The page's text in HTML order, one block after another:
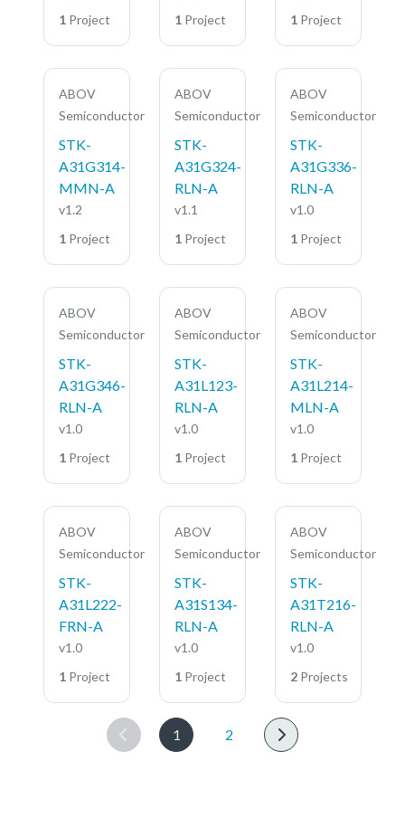
1 Project
1 Project
1 Project
ABOV
Semiconductor
STK-
A31G314-
MMN-A
v1.2
1 Project
ABOV
Semiconductor
STK-
A31G324-
RLN-A
v1.1
1 Project
ABOV
Semiconductor
STK-
A31G336-
RLN-A
v1.0
1 Project
ABOV
Semiconductor
STK-
A31G346-
RLN-A
v1.0
1 Project
ABOV
Semiconductor
STK-
A31L123-
RLN-A
v1.0
1 Project
ABOV
Semiconductor
STK-
A31L214-
MLN-A
v1.0
1 Project
ABOV
Semiconductor
STK-
A31L222-
FRN-A
v1.0
1 Project
ABOV
Semiconductor
STK-
A31S134-
RLN-A
v1.0
1 Project
ABOV
Semiconductor
STK-
A31T216-
RLN-A
v1.0
2 Projects
1 2